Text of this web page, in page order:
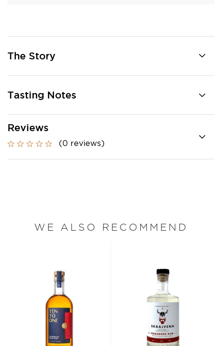
The Story
Tasting Notes
Reviews
(0 reviews)
WE ALSO RECOMMEND